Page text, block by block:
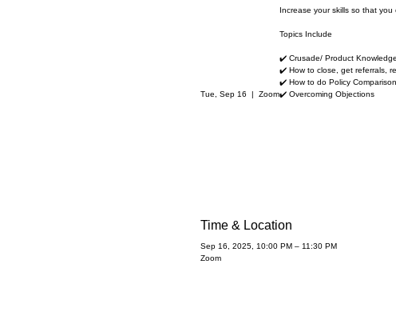
Tue, Sep 16 Zoom
Increase your skills so that
Topics Include
✔️ Crusade/ Product Knowledge
✔️ How to close, get referrals,
✔️ How to do Policy
✔️ Overcoming Objections
Time & Location
Sep 16, 2025, 10:00 PM – 11:30 PM
Zoom